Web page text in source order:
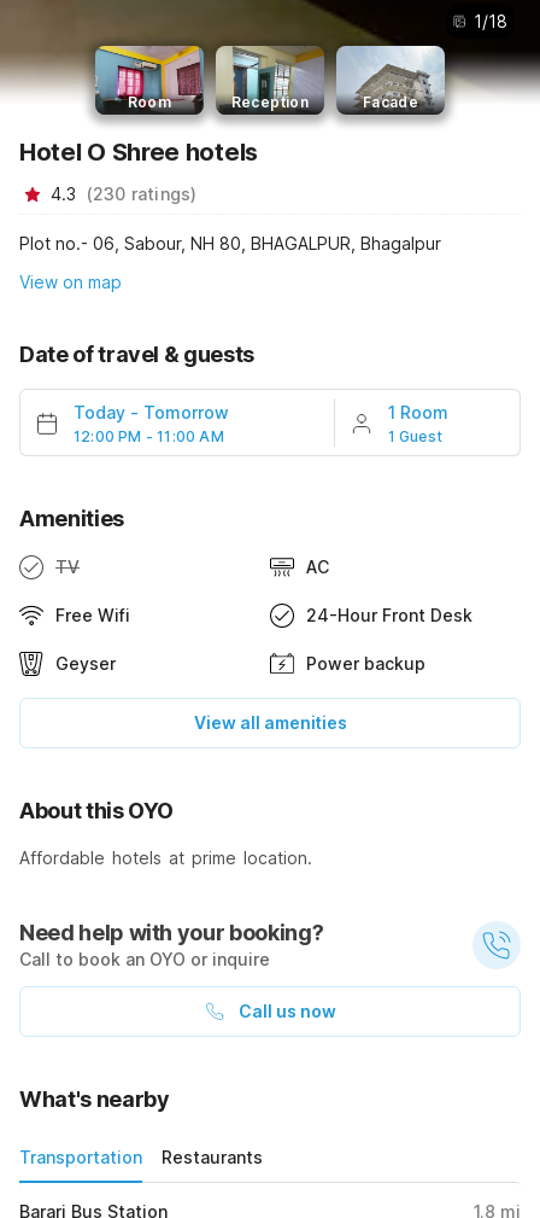
1/18
Room Reception Facade
Hotel O Shree hotels
4.3 (230 ratings)
Plot no.- 06, Sabour, NH 80, BHAGALPUR, Bhagalpur
View on map
Date of travel & guests
Today - Tomorrow
12:00 PM - 11:00 AM
1 Room
1 Guest
Amenities
TV AC
Free Wifi 24-Hour Front Desk
Geyser Power backup
View all amenities
About this OYO
Affordable hotels at prime location.
Need help with your booking?
Call to book an OYO or inquire
Call us now
What's nearby
Transportation Restaurants
Barari Bus Station 1.8 mi